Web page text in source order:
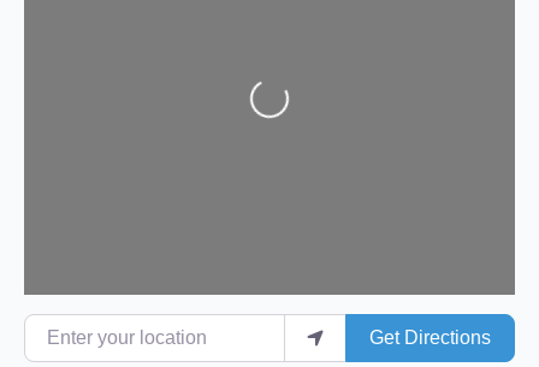
Loading...
Enter your location
Get Directions